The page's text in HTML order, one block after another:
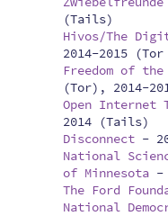
(Tails)
Hivos/The
2014-2015
Freedom of
(Tor), 2014-
Open Internet
2014 (Tails)
Disconnect -
National
of Minnesota -
The Ford
National